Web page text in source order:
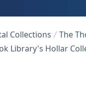
Collections
The
Library's Hollar